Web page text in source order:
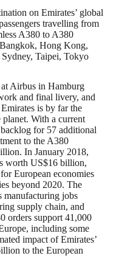
on Emirates’ global
travelling from
A380 to A380
Hong Kong,
Taipei, Tokyo
Airbus in Hamburg
and final livery, and
is by far the
With a current
for 57 additional
to the A380
In January 2018,
worth US$16 billion,
European economies
beyond 2020. The
manufacturing jobs
supply chain, and
orders support 41,000
including some
impact of Emirates’
to the European